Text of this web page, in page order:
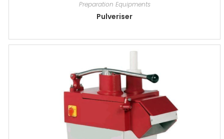
Preparation Equipments
Pulveriser